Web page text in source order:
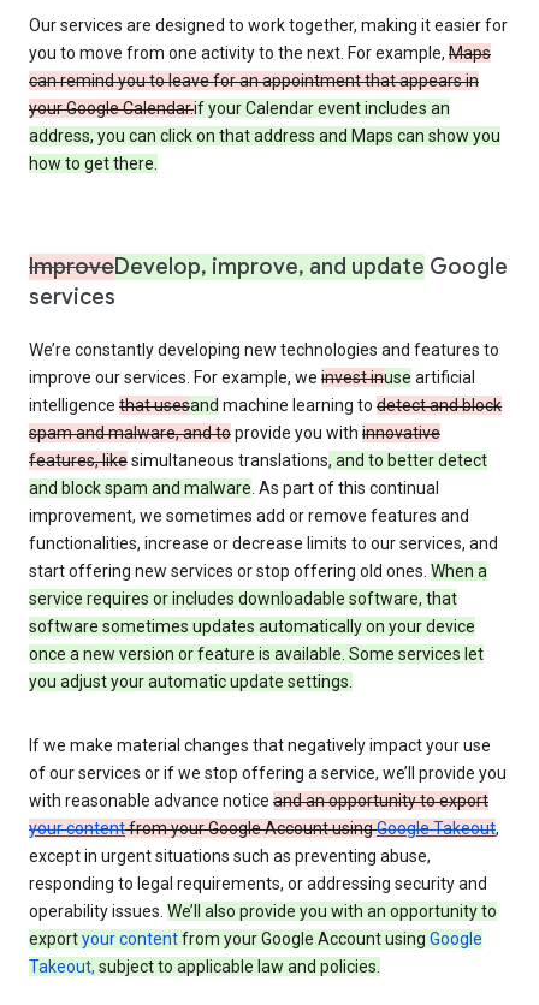
Our services are designed to work together, making it easier for
you to move from one activity to the next. For example, Maps
can remind you to leave for an appointment that appears in
your Google Calendar.if your Calendar event includes an
address, you can click on that address and Maps can show you
how to get there.
ImproveDevelop, improve, and update Google
services
We’re constantly developing new technologies and features to
improve our services. For example, we invest inuse artificial
intelligence that usesand machine learning to detect and block
spam and malware, and toprovide you with innovative
features, likesimultaneous translations, and to better detect
and block spam and malware . As part of this continual
improvement, we sometimes add or remove features and
functionalities, increase or decrease limits to our services, and
start offering new services or stop offering old ones. When a
service requires or includes downloadable software, that
software sometimes updates automatically on your device
once a new version or feature is available. Some services let
you adjust your automatic update settings.
If we make material changes that negatively impact your use
of our services or if we stop offering a service, we’ll provide you
with reasonable advance notice and an opportunity to export
your contentfrom your Google Account usingGoogle Takeout,
except in urgent situations such as preventing abuse,
responding to legal requirements, or addressing security and
operability issues. We’ll also provide you with an opportunity to
exportyour contentfrom your Google Account using Google
Takeout, subject to applicable law and policies.